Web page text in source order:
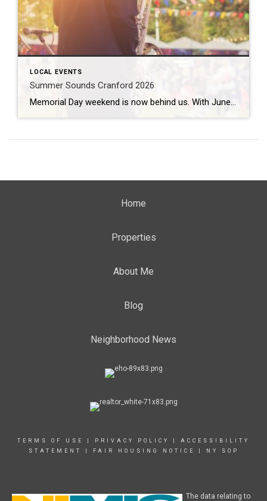
LOCAL EVENTS
Summer Sounds Cranford 2026
Memorial Day weekend is now behind us. With June just a few days away, that means it is time to gear up for some outdoor entertainment. Summer Sounds Cranford 2026 fills the air twice a week from June all the way through August. What: Summer Sounds Cranford 2026 Where: Eastman Clock Plaza When: June 2nd […]
Home
Properties
About Me
Blog
Neighborhood News
TERMS OF USE PRIVACY POLICY
ACCESSIBILITY
STATEMENT
FAIR HOUSING NOTICE NY SOP
The data relating to